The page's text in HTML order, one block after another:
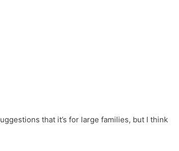
that it’s for large families, but I think